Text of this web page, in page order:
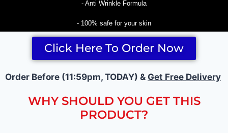
- Anti Wrinkle Formula
- 100% safe for your skin
Click Here To Order Now
Order Before (11:59pm, TODAY) & Get Free Delivery
WHY SHOULD YOU GET THIS
PRODUCT?